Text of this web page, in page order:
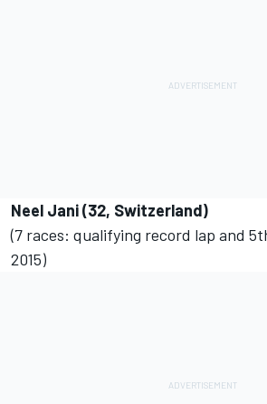
Neel Jani (32, Switzerland)
(7 races: qualifying record lap and
2015)